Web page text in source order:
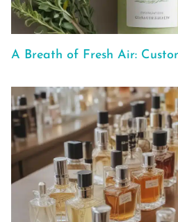
A Breath of Fresh Air: